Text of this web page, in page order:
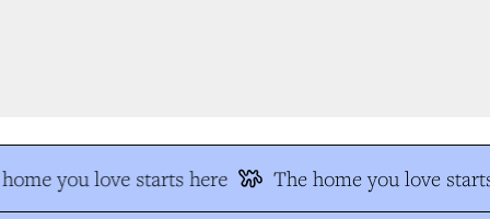
you love starts here The home you love